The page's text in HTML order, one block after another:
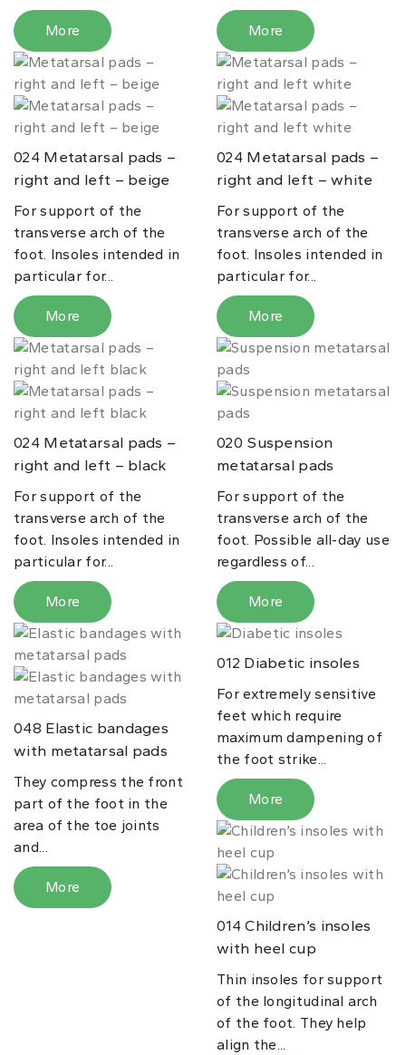
More More
024Metatarsal pads –
right and left – beige
For support of the
transverse arch of the
foot. Insoles intended in
particular for...
More
024Metatarsal pads –
right and left – white
For support of the
transverse arch of the
foot. Insoles intended in
particular for...
More
024Metatarsal pads –
right and left – black
For support of the
transverse arch of the
foot. Insoles intended in
particular for...
More
020 Suspension
metatarsal pads
For support of the
transverse arch of the
foot. Possible all-day use
regardless of...
More
048 Elastic bandages
with metatarsal pads
They compress the front
part of the foot in the
area of the toe joints
and...
More
012 Diabetic insoles
For extremely sensitive
feet which require
maximum dampening of
the foot strike...
More
014Children’s insoles
with heel cup
Thin insoles for support
of the longitudinal arch
of the foot. They help
align the...